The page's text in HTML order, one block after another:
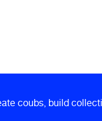
coubs, build